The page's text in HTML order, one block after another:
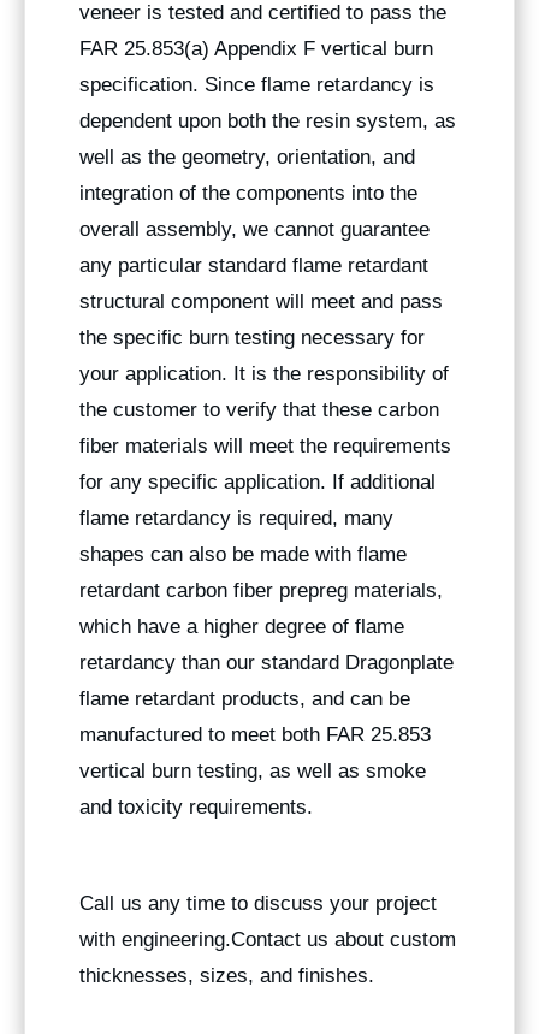
veneer is tested and certified to pass the
FAR 25.853(a) Appendix F vertical burn
specification. Since flame retardancy is
dependent upon both the resin system, as
well as the geometry, orientation, and
integration of the components into the
overall assembly, we cannot guarantee
any particular standard flame retardant
structural component will meet and pass
the specific burn testing necessary for
your application. It is the responsibility of
the customer to verify that these carbon
fiber materials will meet the requirements
for any specific application. If additional
flame retardancy is required, many
shapes can also be made with flame
retardant carbon fiber prepreg materials,
which have a higher degree of flame
retardancy than our standard Dragonplate
flame retardant products, and can be
manufactured to meet both FAR 25.853
vertical burn testing, as well as smoke
and toxicity requirements.
Call us any time to discuss your project
with engineering.Contact us about custom
thicknesses, sizes, and finishes.